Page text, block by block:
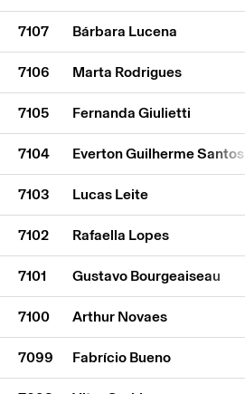
7107 Bárbara Lucena
7106 Marta Rodrigues
7105 Fernanda Giulietti
7104 Everton Guilherme Santos
7103 Lucas Leite
7102 Rafaella Lopes
7101 Gustavo Bourgeaiseau
7100 Arthur Novaes
7099 Fabrício Bueno